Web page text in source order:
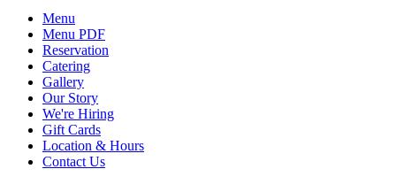
Menu
Menu PDF
Reservation
Catering
Gallery
Our Story
We're Hiring
Gift Cards
Location & Hours
Contact Us